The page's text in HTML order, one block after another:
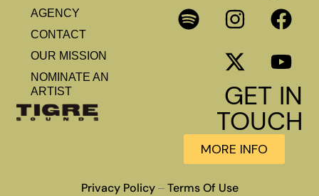
AGENCY
CONTACT
OUR MISSION
NOMINATE AN
ARTIST
GET IN
TOUCH
MORE INFO
Privacy Policy– Terms Of Use